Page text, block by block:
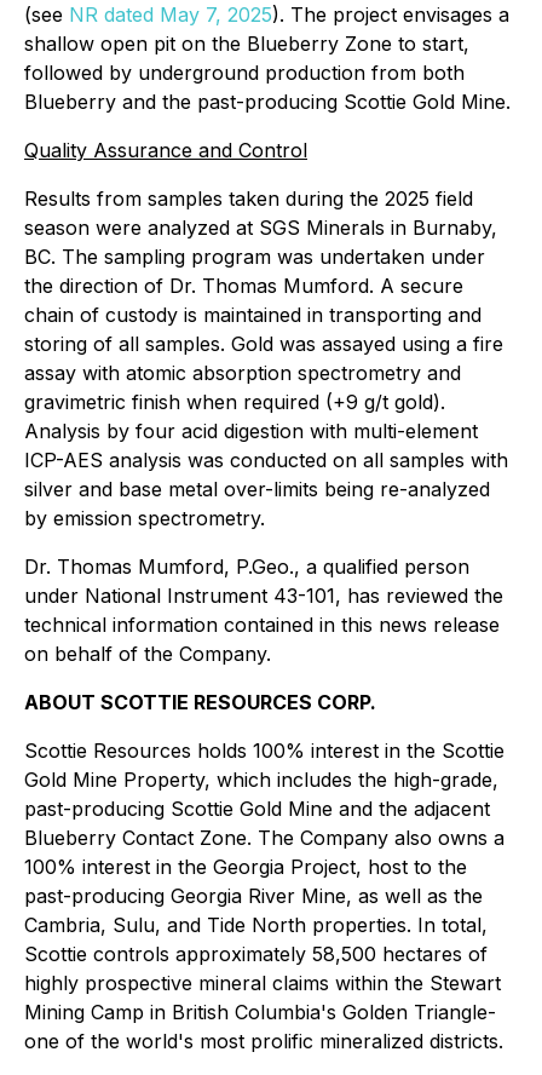
(see NR dated May 7, 2025). The project envisages a
shallow open pit on the Blueberry Zone to start,
followed by underground production from both
Blueberry and the past-producing Scottie Gold Mine.
Quality Assurance and Control
Results from samples taken during the 2025 field
season were analyzed at SGS Minerals in Burnaby,
BC. The sampling program was undertaken under
the direction of Dr. Thomas Mumford. A secure
chain of custody is maintained in transporting and
storing of all samples. Gold was assayed using a fire
assay with atomic absorption spectrometry and
gravimetric finish when required (+9 g/t gold).
Analysis by four acid digestion with multi-element
ICP-AES analysis was conducted on all samples with
silver and base metal over-limits being re-analyzed
by emission spectrometry.
Dr. Thomas Mumford, P.Geo., a qualified person
under National Instrument 43-101, has reviewed the
technical information contained in this news release
on behalf of the Company.
ABOUT SCOTTIE RESOURCES CORP.
Scottie Resources holds 100% interest in the Scottie
Gold Mine Property, which includes the high-grade,
past-producing Scottie Gold Mine and the adjacent
Blueberry Contact Zone. The Company also owns a
100% interest in the Georgia Project, host to the
past-producing Georgia River Mine, as well as the
Cambria, Sulu, and Tide North properties. In total,
Scottie controls approximately 58,500 hectares of
highly prospective mineral claims within the Stewart
Mining Camp in British Columbia's Golden Triangle-
one of the world's most prolific mineralized districts.